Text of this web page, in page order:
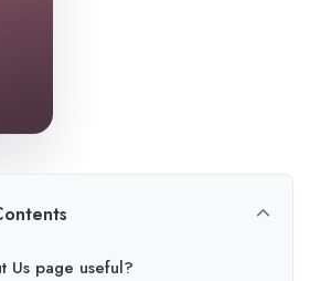
Us page useful?